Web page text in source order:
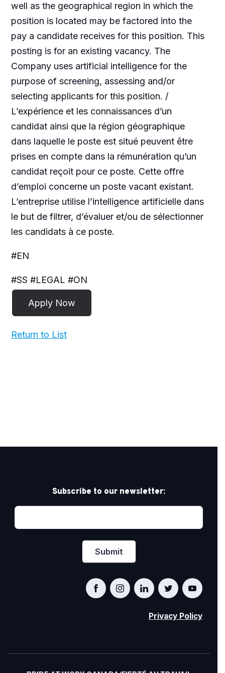
well as the geographical region in which the
position is located may be factored into the
pay a candidate receives for this position. This
posting is for an existing vacancy. The
Company uses artificial intelligence for the
purpose of screening, assessing and/or
selecting applicants for this position. /
L’expérience et les connaissances d’un
candidat ainsi que la région géographique
dans laquelle le poste est situé peuvent être
prises en compte dans la rémunération qu’un
candidat reçoit pour ce poste. Cette offre
d’emploi concerne un poste vacant existant.
L’entreprise utilise l’intelligence artificielle dans
le but de filtrer, d’évaluer et/ou de sélectionner
les candidats à ce poste.
#EN
#SS #LEGAL #ON
Return to List
Subscribe to our newsletter:
Privacy Policy